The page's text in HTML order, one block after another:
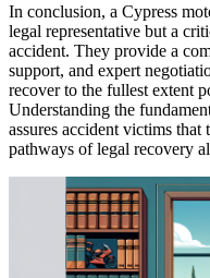
In conclusion, a Cypress
legal representative but a
accident. They provide a
support, and expert
recover to the fullest extent
Understanding the
assures accident victims
pathways of legal recovery